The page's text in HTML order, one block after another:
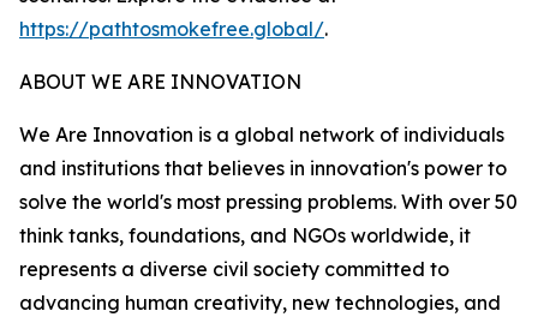
https://pathtosmokefree.global/.
ABOUT WE ARE INNOVATION
We Are Innovation is a global network of individuals
and institutions that believes in innovation's power to
solve the world's most pressing problems. With over 50
think tanks, foundations, and NGOs worldwide, it
represents a diverse civil society committed to
advancing human creativity, new technologies, and